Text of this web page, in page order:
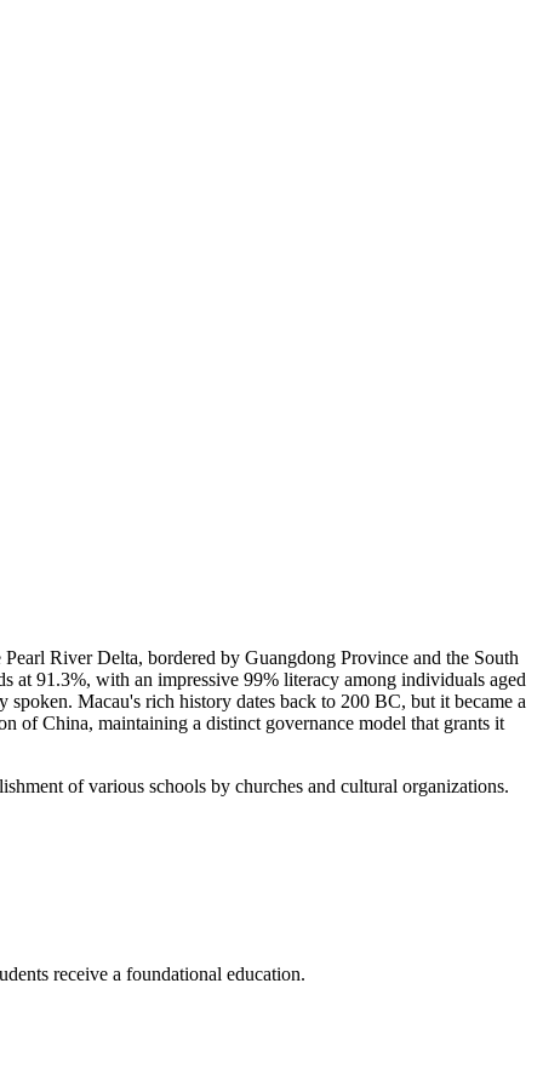
River Delta, bordered by Guangdong Province and the South
at 91.3%, with an impressive 99% literacy among individuals aged
spoken. Macau's rich history dates back to 200 BC, but it became a
of China, maintaining a distinct governance model that grants it
of various schools by churches and cultural organizations.
receive a foundational education.